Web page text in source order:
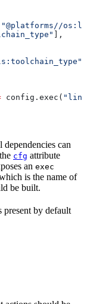
"@platforms//
],
config.exec(
can
cfg attribute
an exec
is the name of
be built.
present by default